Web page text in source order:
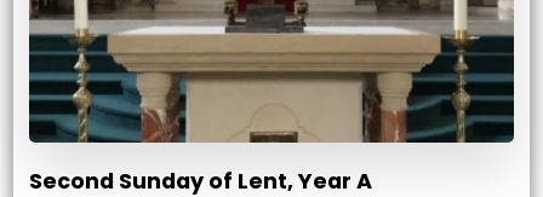
Second Sunday of Lent, Year A